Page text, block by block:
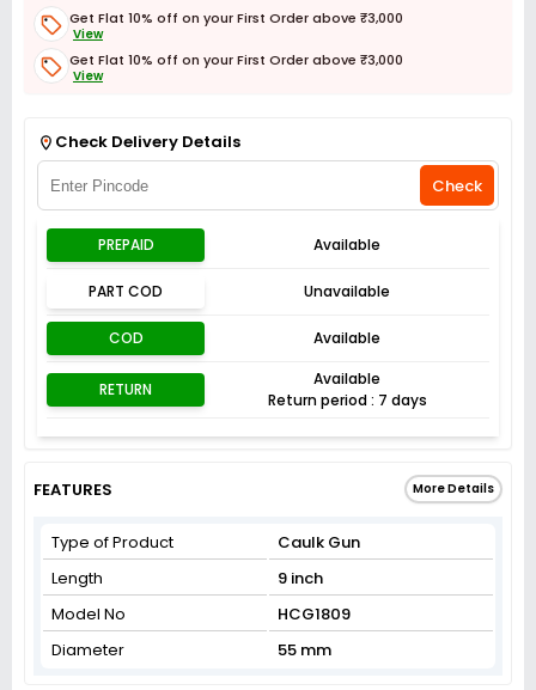
Get Flat 10% off on your First Order above ₹3,000
View
Get Flat 10% off on your First Order above ₹3,000
View
Check Delivery Details
Check
PREPAID Available
PART COD Unavailable
COD Available
RETURN
Available
Return period : 7 days
FEATURES More Details
Type of Product
Caulk Gun
Length
9 inch
Model No
HCG1809
Diameter
55 mm